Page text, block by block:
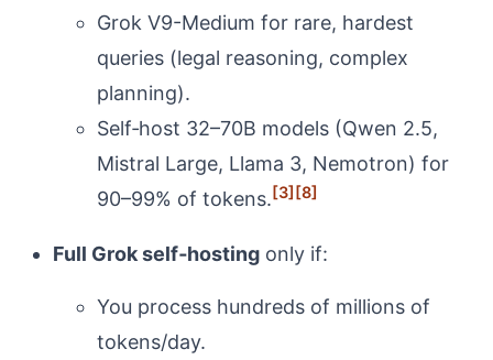
Grok V9-Medium for rare, hardest
queries (legal reasoning, complex
planning).
Self‑host 32–70B models (Qwen 2.5,
Mistral Large, Llama 3, Nemotron) for
90–99% of tokens.[3][8]
Full Grok self‑hosting only if:
You process hundreds of millions of
tokens/day.